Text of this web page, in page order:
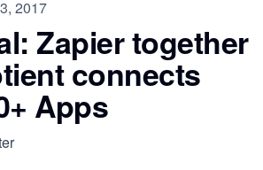
2017
Zapier together
connects
Apps